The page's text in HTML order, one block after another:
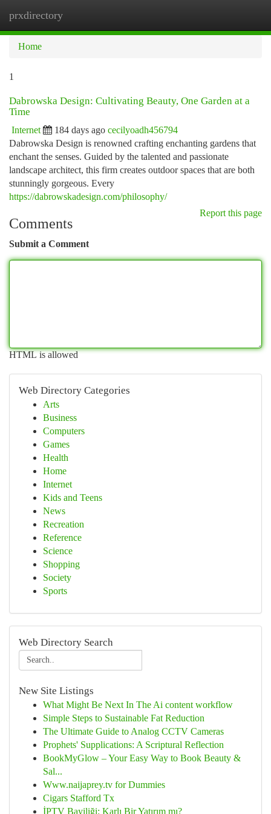
prxdirectory
Home
1
Dabrowska Design: Cultivating Beauty, One Garden at a
Time
Internet 184 days ago cecilyoadh456794
Dabrowska Design is renowned crafting enchanting gardens that
enchant the senses. Guided by the talented and passionate
landscape architect, this firm creates outdoor spaces that are both
stunningly gorgeous. Every
https://dabrowskadesign.com/philosophy/
Report this page
Comments
Submit a Comment
HTML is allowed
Web Directory Categories
Arts
Business
Computers
Games
Health
Home
Internet
Kids and Teens
News
Recreation
Reference
Science
Shopping
Society
Sports
Web Directory Search
New Site Listings
What Might Be Next In The Ai content workflow
Simple Steps to Sustainable Fat Reduction
The Ultimate Guide to Analog CCTV Cameras
Prophets' Supplications: A Scriptural Reflection
BookMyGlow – Your Easy Way to Book Beauty &
Sal...
Www.naijaprey.tv for Dummies
Cigars Stafford Tx
İPTV Bayiliği: Karlı Bir Yatırım mı?